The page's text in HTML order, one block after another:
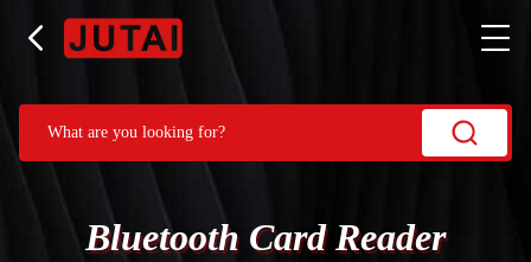
Bluetooth Card Reader